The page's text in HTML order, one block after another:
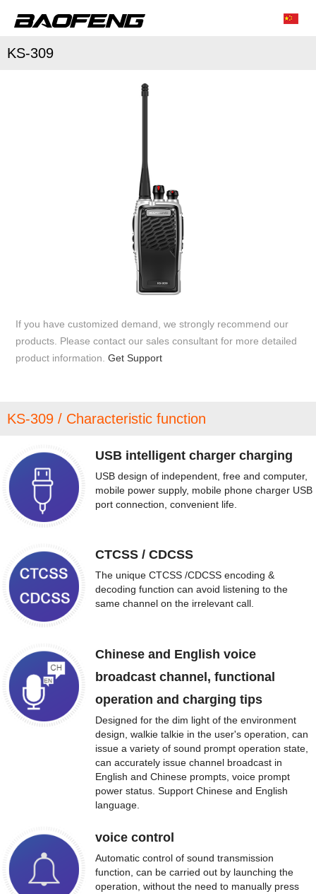
KS-309
Conventional parameter
If you have customized demand, we strongly recommend our
products. Please contact our sales consultant for more detailed
product information.Get Support
KS-309 / Characteristic function
USB intelligent charger charging
USB design of independent, free and computer,
mobile power supply, mobile phone charger USB
port connection, convenient life.
CTCSS / CDCSS
The unique CTCSS /CDCSS encoding &
decoding function can avoid listening to the
same channel on the irrelevant call.
Chinese and English voice
broadcast channel, functional
operation and charging tips
Designed for the dim light of the environment
design, walkie talkie in the user's operation, can
issue a variety of sound prompt operation state,
can accurately issue channel broadcast in
English and Chinese prompts, voice prompt
power status. Support Chinese and English
language.
voice control
Automatic control of sound transmission
function, can be carried out by launching the
operation, without the need to manually press